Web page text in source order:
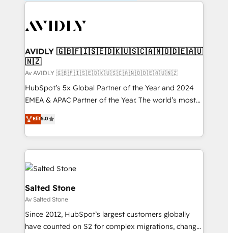
AVIDLY 🇬🇧🇫🇮🇸🇪🇩🇰🇺🇸🇨🇦🇳🇴🇩🇪🇦🇺
🇳🇿
Av AVIDLY 🇬🇧🇫🇮🇸🇪🇩🇰🇺🇸🇨🇦🇳🇴🇩🇪🇦🇺🇳🇿
HubSpot’s 5x Global Partner of the Year and 2024
EMEA & APAC Partner of the Year. The world’s most
experienced and fully accredited HubSpot Solutions
Partner. 🚀 With 2,750+ HubSpot projects delivered
and 370+ specialists across EMEA, APAC and NAM,
we de-risk complex CRM programmes and
accelerate ROI across every HubSpot Hub. 🧭 From
multi-region migrations to AI-powered automation,
we turn complexity into clarity, human at global
scale. 🏆 HubSpot’s CEO called us “the partner of the
future.” Others agree it is proof of trust built through
measurable impact.
Elit5.0
Salted Stone
Av Salted Stone
Since 2012, HubSpot’s largest customers globally
have counted on S2 for complex migrations, change